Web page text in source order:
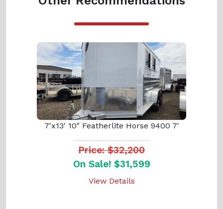
7'x13' 10" Featherlite Horse 9400 7'
Price: $32,200
On Sale! $31,599
View Details